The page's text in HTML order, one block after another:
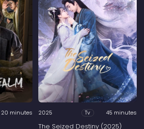
20 minutes 2025 Tv 45 minutes
The Seized Destiny (2025)